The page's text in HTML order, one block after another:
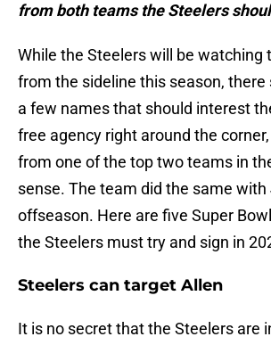
from both teams the Steelers
While the Steelers will be watching
from the sideline this season, there
a few names that should interest
free agency right around the
from one of the top two teams in
sense. The team did the same with
offseason. Here are five Super
the Steelers must try and sign in
Steelers can target Allen
It is no secret that the Steelers are